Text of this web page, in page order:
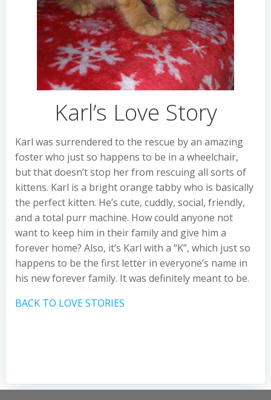
Karl’s Love Story
Karl was surrendered to the rescue by an amazing
foster who just so happens to be in a wheelchair,
but that doesn’t stop her from rescuing all sorts of
kittens. Karl is a bright orange tabby who is basically
the perfect kitten. He’s cute, cuddly, social, friendly,
and a total purr machine. How could anyone not
want to keep him in their family and give him a
forever home? Also, it’s Karl with a “K”, which just so
happens to be the first letter in everyone’s name in
his new forever family. It was definitely meant to be.
BACK TO LOVE STORIES